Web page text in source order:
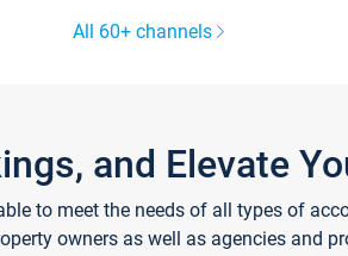
All 60+ channels
and Elevate
to meet the needs of all types of
owners as well as agencies and